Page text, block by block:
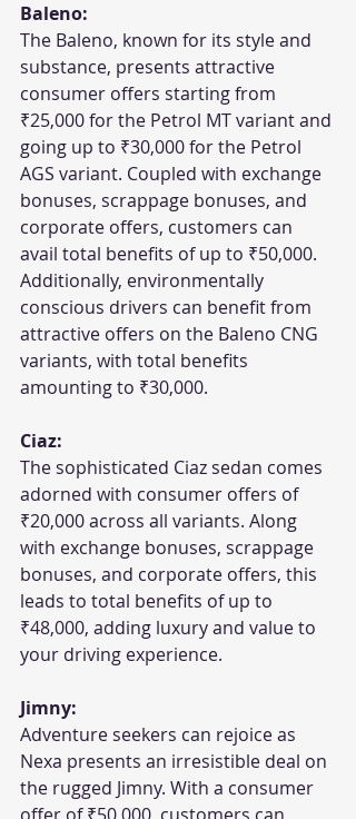
Baleno:
The Baleno, known for its style and
substance, presents attractive
consumer offers starting from
₹25,000 for the Petrol MT variant and
going up to ₹30,000 for the Petrol
AGS variant. Coupled with exchange
bonuses, scrappage bonuses, and
corporate offers, customers can
avail total benefits of up to ₹50,000.
Additionally, environmentally
conscious drivers can benefit from
attractive offers on the Baleno CNG
variants, with total benefits
amounting to ₹30,000.
Ciaz:
The sophisticated Ciaz sedan comes
adorned with consumer offers of
₹20,000 across all variants. Along
with exchange bonuses, scrappage
bonuses, and corporate offers, this
leads to total benefits of up to
₹48,000, adding luxury and value to
your driving experience.
Jimny:
Adventure seekers can rejoice as
Nexa presents an irresistible deal on
the rugged Jimny. With a consumer